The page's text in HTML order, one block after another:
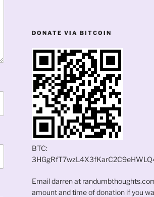
DONATE VIA BITCOIN
BTC:
Email darren at
amount and time of donation if you